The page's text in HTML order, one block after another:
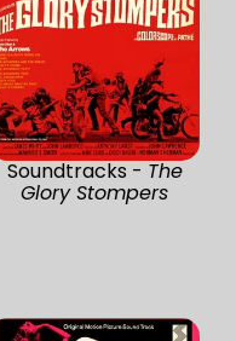
Soundtracks - The
Glory Stompers